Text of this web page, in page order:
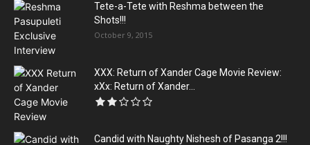
Tete-a-Tete with Reshma between the
Shots!!!
October 9, 2015
XXX: Return of Xander Cage Movie Review:
xXx: Return of Xander...
Candid with Naughty Nishesh of Pasanga 2!!!